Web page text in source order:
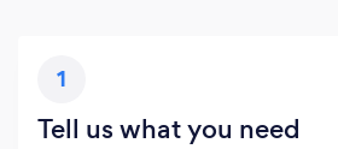
1
Tell us what you need